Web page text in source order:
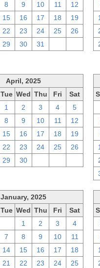
8 9 10 11
12
15 16 17 18
19
22 23 24 25
26
29 30 31
April, 2025
Tue Wed Thu Fri
Sat
1 2 3 4
5
8 9 10 11
12
15 16 17 18
19
22 23 24 25
26
29 30
January, 2025
Tue Wed Thu Fri
Sat
1 2 3
4
7 8 9 10
11
14 15 16 17
18
21 22 23 24
25